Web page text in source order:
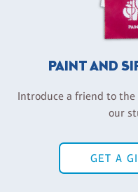
PAINT AND
Introduce a friend to
our
GET A